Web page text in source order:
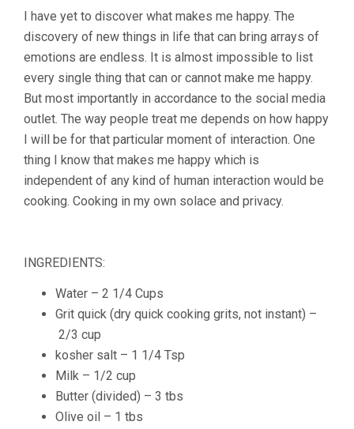
I have yet to discover what makes me happy. The
discovery of new things in life that can bring arrays of
emotions are endless. It is almost impossible to list
every single thing that can or cannot make me happy.
But most importantly in accordance to the social media
outlet. The way people treat me depends on how happy
I will be for that particular moment of interaction. One
thing I know that makes me happy which is
independent of any kind of human interaction would be
cooking. Cooking in my own solace and privacy.
INGREDIENTS:
Water – 2 1/4 Cups
Grit quick (dry quick cooking grits, not instant) –
2/3 cup
kosher salt – 1 1/4 Tsp
Milk – 1/2 cup
Butter (divided) – 3 tbs
Olive oil – 1 tbs